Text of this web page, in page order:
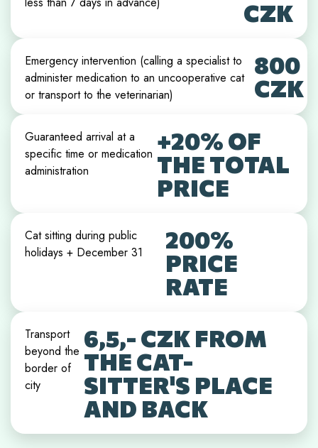
CZK
Emergency intervention (calling a specialist to
administer medication to an uncooperative cat
or transport to the veterinarian)
800
CZK
Guaranteed arrival at a
specific time or medication
administration
+20% OF
THE TOTAL
PRICE
Cat sitting during public
holidays + December 31
200%
PRICE
RATE
Transport
beyond the
border of
city
6,5,- CZK FROM
THE CAT-
SITTER'S PLACE
AND BACK